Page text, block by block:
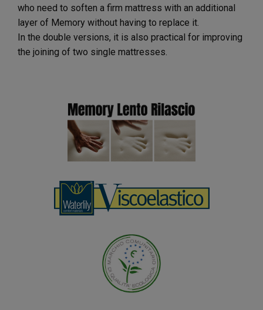
who need to soften a firm mattress with an additional
layer of Memory without having to replace it.
In the double versions, it is also practical for improving
the joining of two single mattresses.